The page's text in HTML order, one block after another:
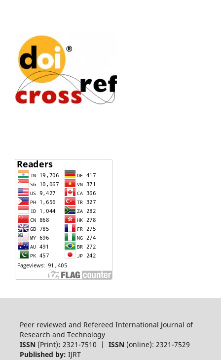
Peer reviewed and Refereed International Journal of
Research and Technology
ISSN (Print): 2321-7510 | ISSN(online): 2321-7529
Published by: IJRT